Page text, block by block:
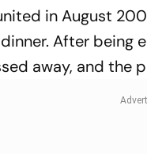
in August
After being
away, and the